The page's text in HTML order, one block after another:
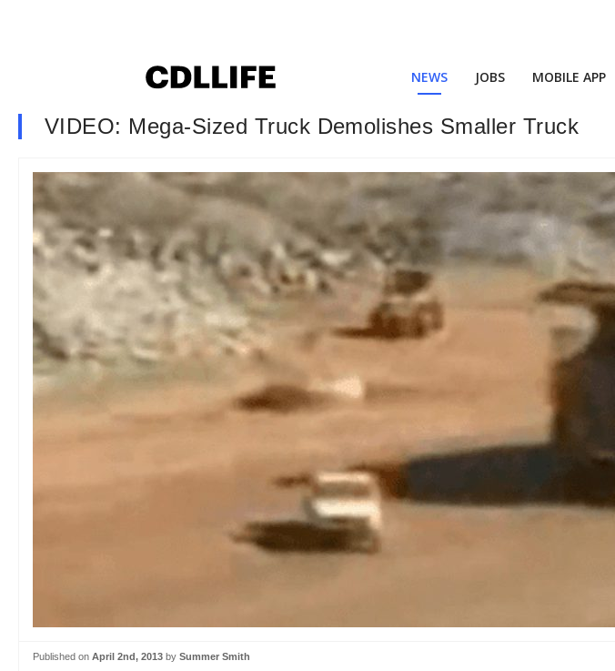
NEWS JOBS MOBILE APP
VIDEO: Mega-Sized Truck Demolishes Smaller Truck
Published on April 2nd, 2013 by Summer Smith